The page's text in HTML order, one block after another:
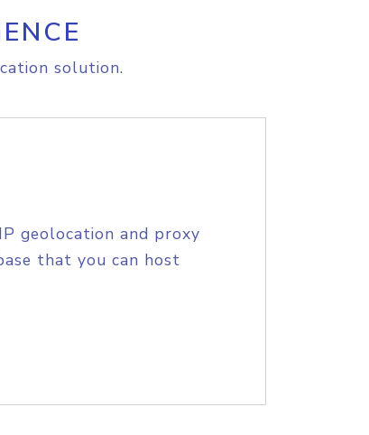
solution.
geolocation and proxy
that you can host